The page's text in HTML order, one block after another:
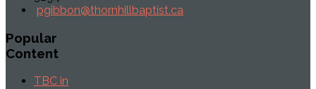
pgibbon@thornhillbaptist.ca
Popular
Content
TBC in